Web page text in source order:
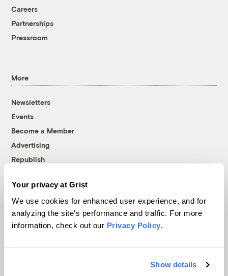
Your privacy at Grist
We use cookies for enhanced user experience, and for
analyzing the site's performance and traffic. For more
information, check out our Privacy Policy.
Show details
Careers
Partnerships
Pressroom
More
Newsletters
Events
Become a Member
Advertising
Republish
© 1999-2026 Grist Magazine, Inc. All rights reserved.
Grist is powered byWordPress VIP